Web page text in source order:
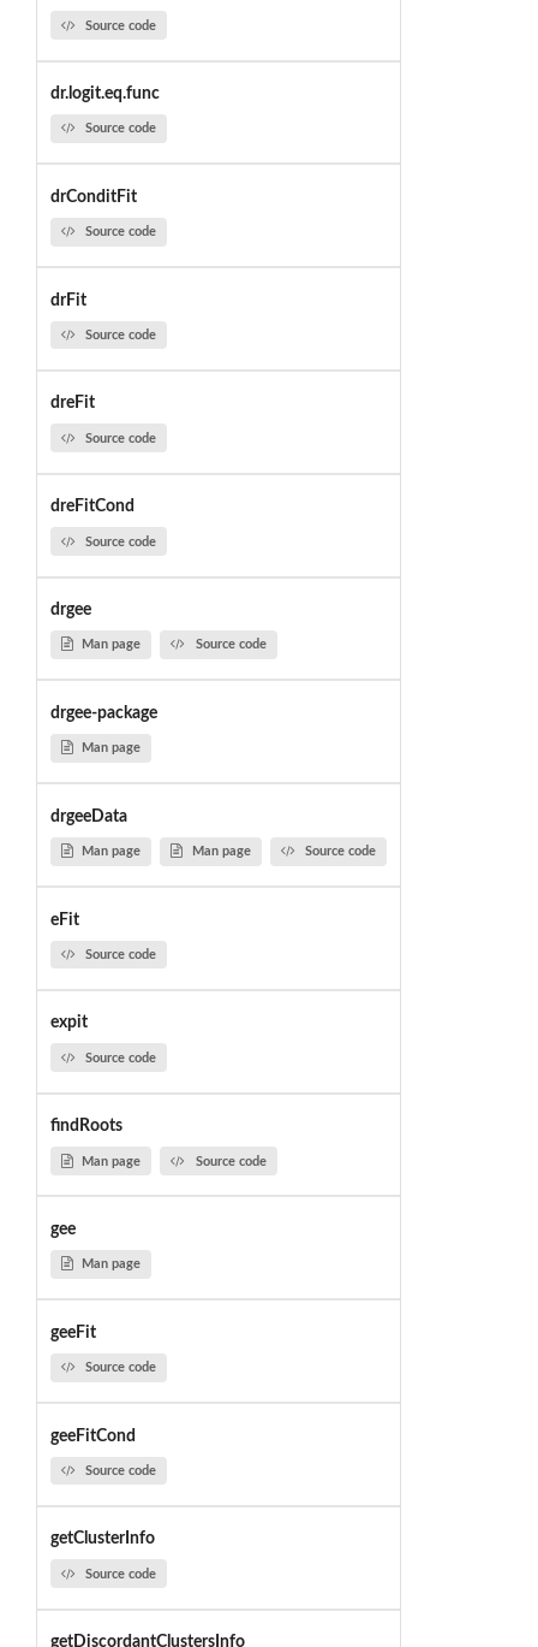
Source code
dr.logit.eq.func
Source code
drConditFit
Source code
drFit
Source code
dreFit
Source code
dreFitCond
Source code
drgee
Man page Source code
drgee-package
Man page
drgeeData
Man page Man page Source code
eFit
Source code
expit
Source code
findRoots
Man page Source code
gee
Man page
geeFit
Source code
geeFitCond
Source code
getClusterInfo
Source code
getDiscordantClustersInfo